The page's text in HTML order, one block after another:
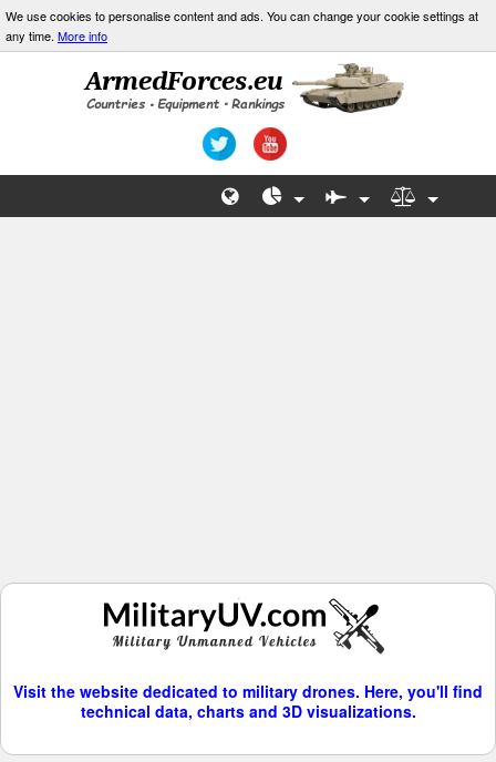
We use cookies to personalise content and ads. You can change your cookie settings at
any time. More info
Visit the website dedicated to military drones. Here, you'll find
technical data, charts and 3D visualizations.